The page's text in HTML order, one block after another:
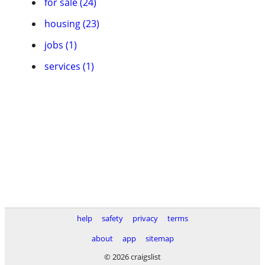
housing (23)
jobs (1)
services (1)
help safety privacy
terms
about
app
sitemap
© 2026 craigslist